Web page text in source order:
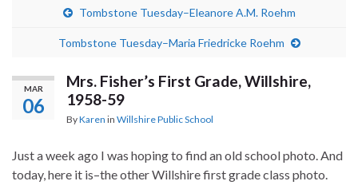
Tombstone Tuesday–Eleanore A.M. Roehm
Tombstone Tuesday–Maria Friedricke Roehm
MAR
06
Mrs. Fisher’s First Grade, Willshire,
1958-59
ByKaren in Willshire Public School
Just a week ago I was hoping to find an old school photo. And
today, here it is–the other Willshire first grade class photo.